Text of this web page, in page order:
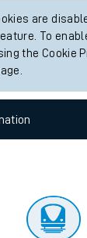
are
To
the Cookie